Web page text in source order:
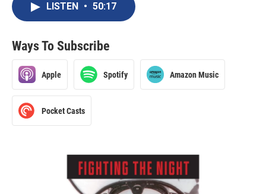
LISTEN • 50:17
Ways To Subscribe
Apple Spotify Amazon Music
Pocket Casts